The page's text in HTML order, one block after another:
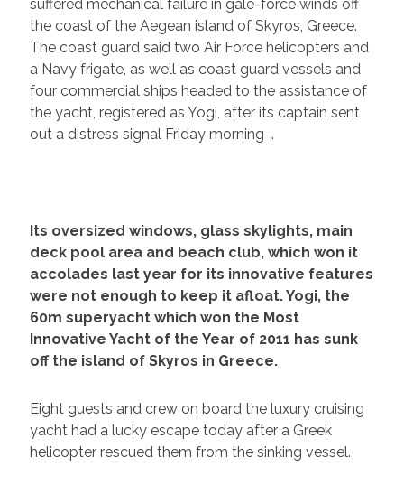
suffered mechanical failure in gale-force winds off
the coast of the Aegean island of Skyros, Greece.
The coast guard said two Air Force helicopters and
a Navy frigate, as well as coast guard vessels and
four commercial ships headed to the assistance of
the yacht, registered as Yogi, after its captain sent
out a distress signal Friday morning .
Its oversized windows, glass skylights, main
deck pool area and beach club, which won it
accolades last year for its innovative features
were not enough to keep it afloat. Yogi, the
60m superyacht which won the Most
Innovative Yacht of the Year of 2011 has sunk
off the island of Skyros in Greece.
Eight guests and crew on board the luxury cruising
yacht had a lucky escape today after a Greek
helicopter rescued them from the sinking vessel.